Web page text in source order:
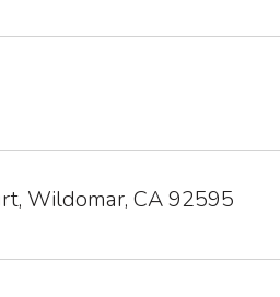
Wildomar, CA 92595